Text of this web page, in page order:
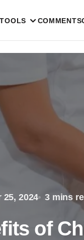
COMMENTS
25, 2024 3 mins
of